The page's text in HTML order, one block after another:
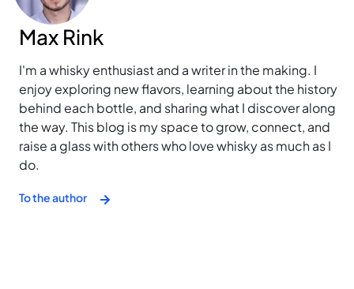
Max Rink
I'm a whisky enthusiast and a writer in the making. I
enjoy exploring new flavors, learning about the history
behind each bottle, and sharing what I discover along
the way. This blog is my space to grow, connect, and
raise a glass with others who love whisky as much as I
do.
To the author